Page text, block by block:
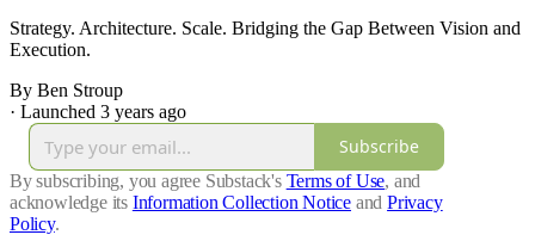
Strategy. Architecture. Scale. Bridging the Gap Between Vision and
Execution.
By Ben Stroup
· Launched 3 years ago
Subscribe
By subscribing, you agree Substack's Terms of Use, and
acknowledge its Information Collection Notice and Privacy
Policy.